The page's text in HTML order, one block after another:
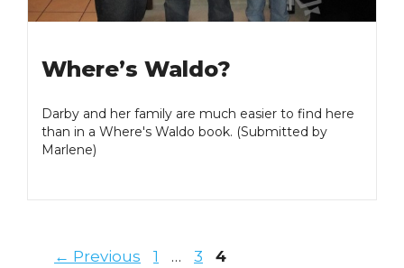
Where’s Waldo?
Darby and her family are much easier to find here
than in a Where's Waldo book. (Submitted by
Marlene)
← Previous Page
1 … Page
3 Page
4